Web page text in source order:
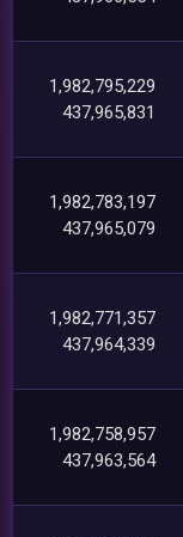
1,982,795,229
437,965,831
1,982,783,197
437,965,079
1,982,771,357
437,964,339
1,982,758,957
437,963,564